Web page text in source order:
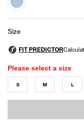
selected
Size
Please select a size
S M L